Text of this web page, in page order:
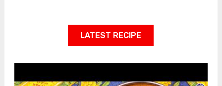
LATEST RECIPE